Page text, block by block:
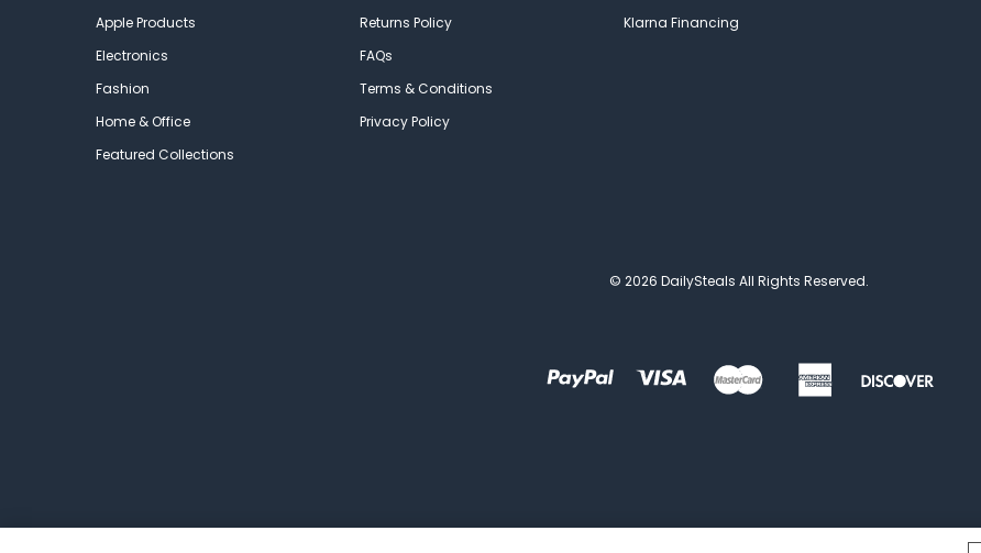
Apple Products
Electronics
Fashion
Home & Office
Featured Collections
Returns Policy
FAQs
Terms & Conditions
Privacy Policy
Klarna Financing
© 2026 DailySteals All Rights Reserved.